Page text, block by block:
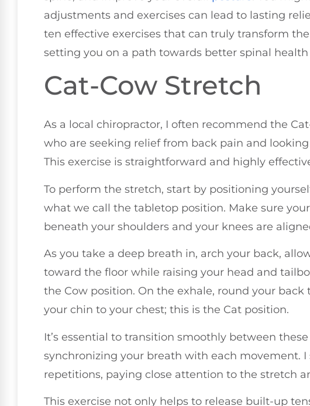
adjustments and exercises can lead to lasting
ten effective exercises that can truly transform
setting you on a path towards better spinal
Cat-Cow Stretch
As a local chiropractor, I often recommend the
who are seeking relief from back pain and
This exercise is straightforward and highly
To perform the stretch, start by positioning
what we call the tabletop position. Make sure
beneath your shoulders and your knees are
As you take a deep breath in, arch your back,
toward the floor while raising your head and
the Cow position. On the exhale, round your
your chin to your chest; this is the Cat position.
It’s essential to transition smoothly between
synchronizing your breath with each movement. I
repetitions, paying close attention to the stretch
This exercise not only helps to release built-up